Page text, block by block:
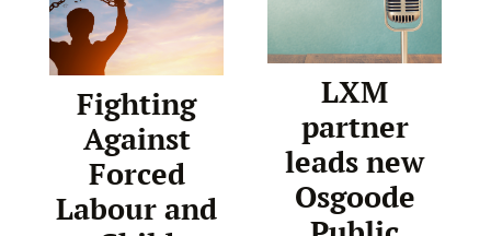
Fighting
Against
Forced
Labour and
LXM
partner
leads new
Osgoode